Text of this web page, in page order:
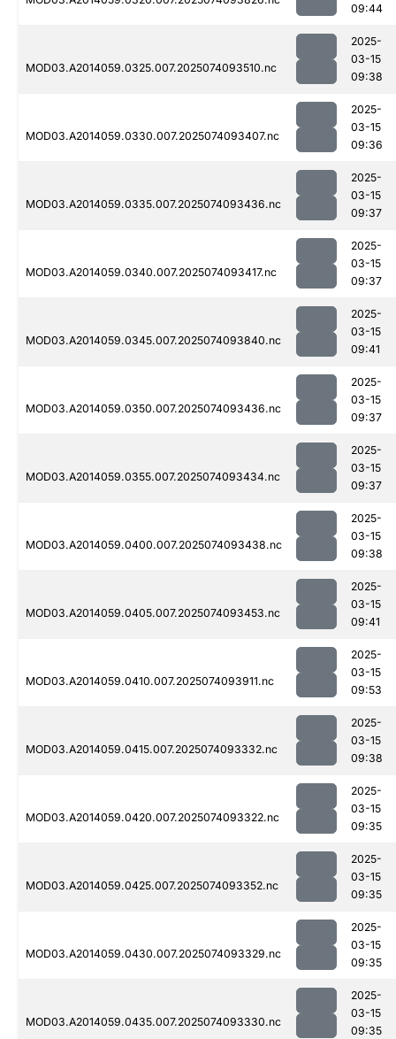
09:44
MOD03.A2014059.0325.007.2025074093510.nc
2025-
03-15
09:38
MOD03.A2014059.0330.007.2025074093407.nc
2025-
03-15
09:36
MOD03.A2014059.0335.007.2025074093436.nc
2025-
03-15
09:37
MOD03.A2014059.0340.007.2025074093417.nc
2025-
03-15
09:37
MOD03.A2014059.0345.007.2025074093840.nc
2025-
03-15
09:41
MOD03.A2014059.0350.007.2025074093436.nc
2025-
03-15
09:37
MOD03.A2014059.0355.007.2025074093434.nc
2025-
03-15
09:37
MOD03.A2014059.0400.007.2025074093438.nc
2025-
03-15
09:38
MOD03.A2014059.0405.007.2025074093453.nc
2025-
03-15
09:41
MOD03.A2014059.0410.007.2025074093911.nc
2025-
03-15
09:53
MOD03.A2014059.0415.007.2025074093332.nc
2025-
03-15
09:38
MOD03.A2014059.0420.007.2025074093322.nc
2025-
03-15
09:35
MOD03.A2014059.0425.007.2025074093352.nc
2025-
03-15
09:35
MOD03.A2014059.0430.007.2025074093329.nc
2025-
03-15
09:35
MOD03.A2014059.0435.007.2025074093330.nc
2025-
03-15
09:35